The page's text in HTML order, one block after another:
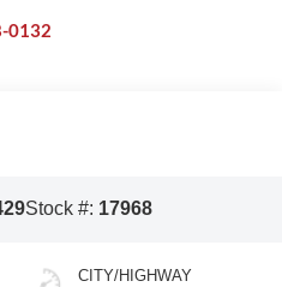
0132
Stock #: 17968
CITY/HIGHWAY